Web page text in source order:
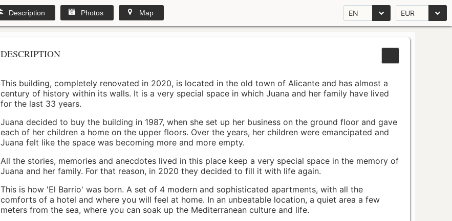
EN EUR
Description Photos Map
DESCRIPTION
This building, completely renovated in 2020, is located in the old town of Alicante and has almost a
century of history within its walls. It is a very special space in which Juana and her family have lived
for the last 33 years.
Juana decided to buy the building in 1987, when she set up her business on the ground floor and gave
each of her children a home on the upper floors. Over the years, her children were emancipated and
Juana felt like the space was becoming more and more empty.
All the stories, memories and anecdotes lived in this place keep a very special space in the memory of
Juana and her family. For that reason, in 2020 they decided to fill it with life again.
This is how 'El Barrio' was born. A set of 4 modern and sophisticated apartments, with all the
comforts of a hotel and where you will feel at home. In an unbeatable location, a quiet area a few
meters from the sea, where you can soak up the Mediterranean culture and life.